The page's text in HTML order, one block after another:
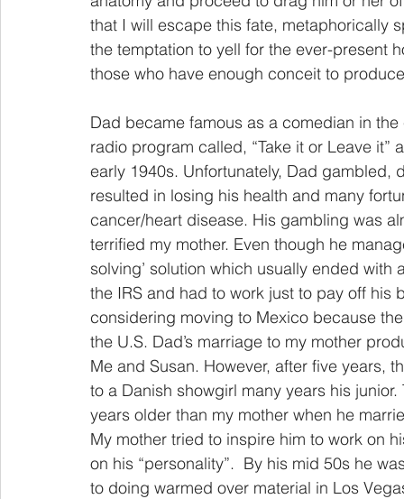
that I will escape this fate, metaphorically
the temptation to yell for the ever-present
those who have enough conceit to
Dad became famous as a comedian in
radio program called, “Take it or Leave
early 1940s. Unfortunately, Dad
resulted in losing his health and many
cancer/heart disease. His gambling was
terrified my mother. Even though he
solving’ solution which usually ended
the IRS and had to work just to pay off
considering moving to Mexico because
the U.S. Dad’s marriage to my mother
Me and Susan. However, after five years,
to a Danish showgirl many years his
years older than my mother when he
My mother tried to inspire him to work on
on his “personality”.  By his mid 50s he
to doing warmed over material in Los